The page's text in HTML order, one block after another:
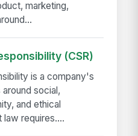
marketing,
(CSR)
is a company's
social,
and ethical
requires....